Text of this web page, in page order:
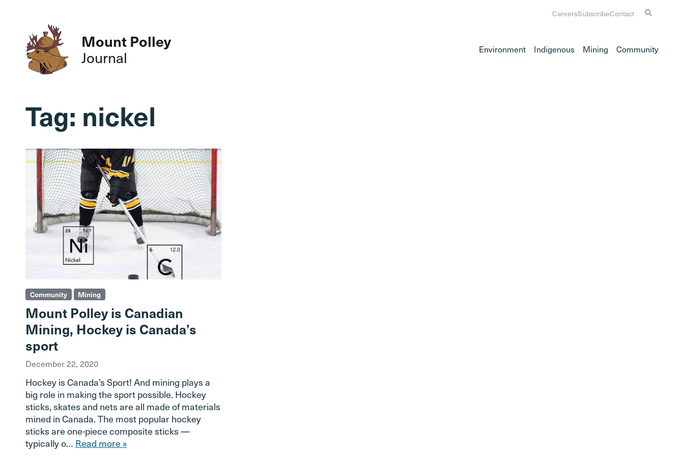
CareersSubscribeContact
Mount Polley
Journal
Environment Indigenous Mining Community
Tag: nickel
Community Mining
Mount Polley is Canadian
Mining, Hockey is Canada’s
sport
December 22, 2020
Hockey is Canada’s Sport! And mining plays a
big role in making the sport possible. Hockey
sticks, skates and nets are all made of materials
mined in Canada. The most popular hockey
sticks are one-piece composite sticks —
typically o… Read more »